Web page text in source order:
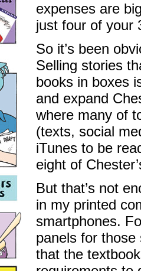
expenses are
just four of your
So it’s been
Selling stories
books in boxes
and expand
where many of
(texts, social
iTunes to be
eight of
But that’s not
in my printed
smartphones.
panels for
that the